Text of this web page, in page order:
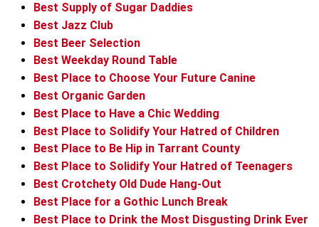
Best Supply of Sugar Daddies
Best Jazz Club
Best Beer Selection
Best Weekday Round Table
Best Place to Choose Your Future Canine
Best Organic Garden
Best Place to Have a Chic Wedding
Best Place to Solidify Your Hatred of Children
Best Place to Be Hip in Tarrant County
Best Place to Solidify Your Hatred of Teenagers
Best Crotchety Old Dude Hang-Out
Best Place for a Gothic Lunch Break
Best Place to Drink the Most Disgusting Drink Ever